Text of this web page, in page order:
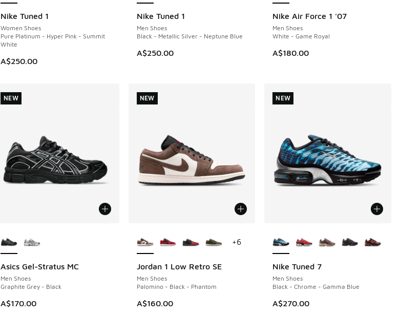
Nike Tuned 1
Women Shoes
Pure Platinum - Hyper Pink - Summit
White
A$250.00
NEW Nike Tuned 1
Men Shoes
Black - Metallic Silver - Neptune Blue
A$250.00
NEW Nike Air Force 1 '07
Men Shoes
White - Game Royal
A$180.00
NEW
Asics Gel-Stratus MC
Men Shoes
Graphite Grey - Black
A$170.00
NEW
NEW
Jordan 1 Low Retro SE
Men Shoes
Palomino - Black - Phantom
A$160.00
NEW
+6
NEW
Nike Tuned 7
Men Shoes
Black - Chrome - Gamma Blue
A$270.00
NEW
NEW